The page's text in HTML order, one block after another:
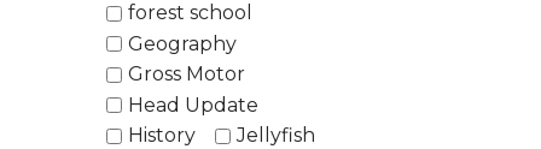
forest school
Geography
Gross Motor
Head Update
History
Jellyfish